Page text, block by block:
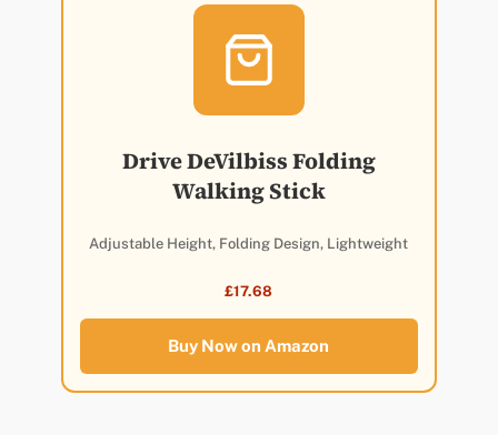
Drive DeVilbiss Folding
Walking Stick
Adjustable Height, Folding Design, Lightweight
£17.68
Buy Now on Amazon